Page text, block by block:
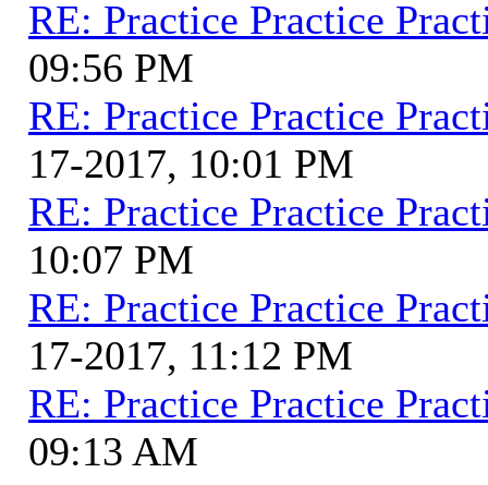
RE: Practice Practice
09:56 PM
RE: Practice Practice
17-2017, 10:01 PM
RE: Practice Practice
10:07 PM
RE: Practice Practice
17-2017, 11:12 PM
RE: Practice Practice
09:13 AM